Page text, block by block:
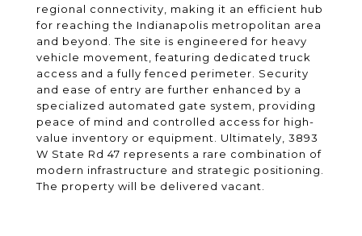
regional connectivity, making it an efficient hub
for reaching the Indianapolis metropolitan area
and beyond. The site is engineered for heavy
vehicle movement, featuring dedicated truck
access and a fully fenced perimeter. Security
and ease of entry are further enhanced by a
specialized automated gate system, providing
peace of mind and controlled access for high-
value inventory or equipment. Ultimately, 3893
W State Rd 47 represents a rare combination of
modern infrastructure and strategic positioning.
The property will be delivered vacant.